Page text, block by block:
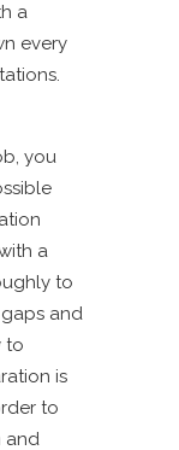
a
every
you
a
to
and
to
is
to
and